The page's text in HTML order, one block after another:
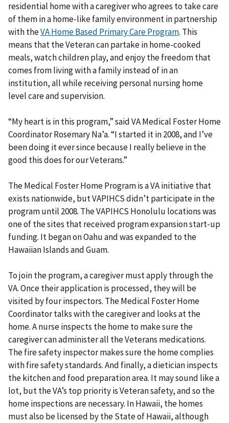
residential home with a caregiver who agrees to take care
of them in a home-like family environment in partnership
with theVA Home Based Primary Care Program. This
means that the Veteran can partake in home-cooked
meals, watch children play, and enjoy the freedom that
comes from living with a family instead of in an
institution, all while receiving personal nursing home
level care and supervision.
“My heart is in this program,” said VA Medical Foster Home
Coordinator Rosemary Na’a. “I started it in 2008, and I’ve
been doing it ever since because I really believe in the
good this does for our Veterans.”
The Medical Foster Home Program is a VA initiative that
exists nationwide, but VAPIHCS didn’t participate in the
program until 2008. The VAPIHCS Honolulu locations was
one of the sites that received program expansion start-up
funding. It began on Oahu and was expanded to the
Hawaiian Islands and Guam.
To join the program, a caregiver must apply through the
VA. Once their application is processed, they will be
visited by four inspectors. The Medical Foster Home
Coordinator talks with the caregiver and looks at the
home. A nurse inspects the home to make sure the
caregiver can administer all the Veterans medications.
The fire safety inspector makes sure the home complies
with fire safety standards. And finally, a dietician inspects
the kitchen and food preparation area. It may sound like a
lot, but the VA’s top priority is Veteran safety, and so the
home inspections are necessary. In Hawaii, the homes
must also be licensed by the State of Hawaii, although